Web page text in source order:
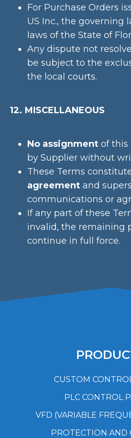
For Purchase Orders
US Inc., the governing
laws of the State of
Any dispute not
be subject to the
the local courts.
12. MISCELLANEOUS
No assignment of this
by Supplier without
These Terms
agreement and
communications or
If any part of these
invalid, the remaining
continue in full force.
CUSTOM
PLC CONTROL
VFD (VARIABLE
PROTECTION AND